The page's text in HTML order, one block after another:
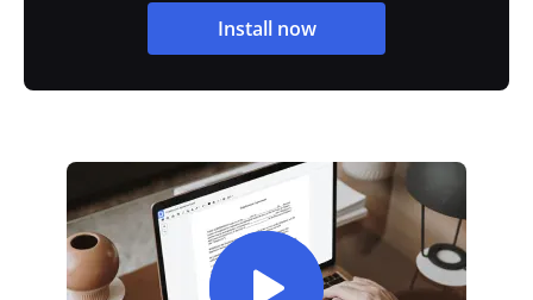
Install now